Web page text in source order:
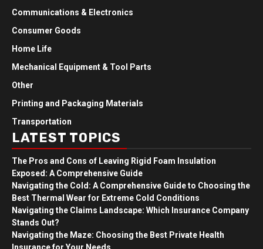
Communications & Electronics
Consumer Goods
Home Life
Mechanical Equipment & Tool Parts
Other
Printing and Packaging Materials
Transportation
LATEST TOPICS
The Pros and Cons of Leaving Rigid Foam Insulation
Exposed: A Comprehensive Guide
Navigating the Cold: A Comprehensive Guide to Choosing the
Best Thermal Wear for Extreme Cold Conditions
Navigating the Claims Landscape: Which Insurance Company
Stands Out?
Navigating the Maze: Choosing the Best Private Health
Insurance for Your Needs